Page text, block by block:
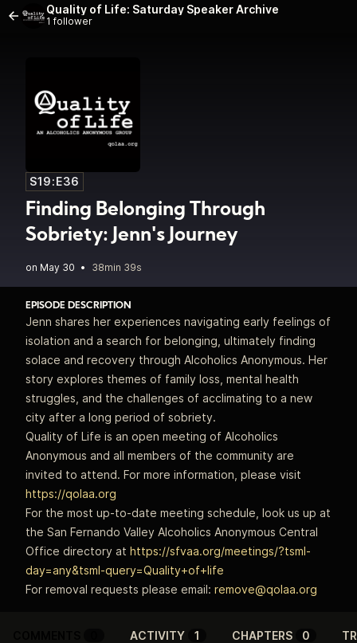
Quality of Life: Saturday Speaker Archive
1 follower
S19:E36
Finding Belonging Through
Sobriety: Jenn's Journey
• 38min 39s
EPISODE DESCRIPTION
Jenn shares her experiences navigating early feelings of
isolation and a search for belonging, ultimately finding
solace and recovery through Alcoholics Anonymous. Her
story explores themes of family loss, mental health
struggles, and the challenges of acclimating to a new
city after a long period of sobriety.
Quality of Life is an open meeting of Alcoholics
Anonymous and all members of the community are
invited to attend. For more information, please visit
https://qolaa.org
For the most up-to-date meeting schedule, look us up at
the San Fernando Valley Alcoholics Anonymous Central
Office directory at https://sfvaa.org/meetings/?tsml-
day=any&tsml-query=Quality+of+life
For removal requests please email: remove@qolaa.org
ACTIVITY 1 CHAPTERS 0